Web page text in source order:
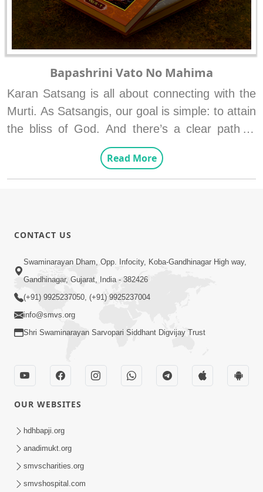
Bapashrini Vato No Mahima
Karan Satsang is all about connecting with the
Murti. As Satsangis, our goal is simple: to attain
the bliss of God. And there’s a clear path to
reach this goal—two goals and one important
The Two Goals:
Maharaj.
Maharaj.
Read More
CONTACT US
Swaminarayan Dham, Opp. Infocity, Koba-Gandhinagar High way,
Gandhinagar, Gujarat, India - 382426
(+91) 9925237050, (+91) 9925237004
info@smvs.org
Shri Swaminarayan Sarvopari Siddhant Digvijay Trust
OUR WEBSITES
hdhbapji.org
anadimukt.org
smvscharities.org
smvshospital.com